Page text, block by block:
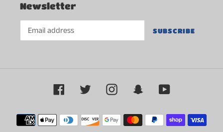
Newsletter
SUBSCRIBE
FacebookTwitter Instagram SnapchatYouTube
Payment
methods